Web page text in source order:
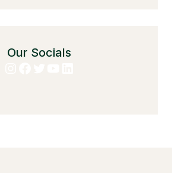
Our Socials